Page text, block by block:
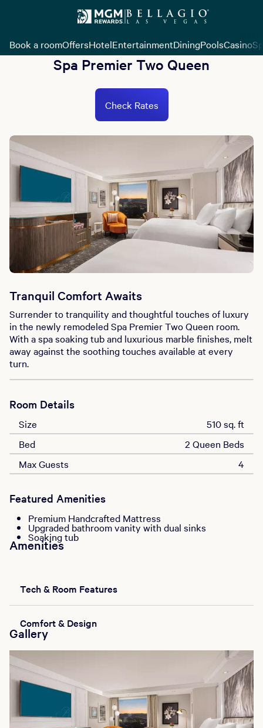
Book a roomOffersHotelEntertainmentDiningPoolsCasino
Spa Premier Two Queen
Check Rates
Tranquil Comfort Awaits
Surrender to tranquility and thoughtful touches of luxury
in the newly remodeled Spa Premier Two Queen room.
With a spa soaking tub and luxurious marble finishes, melt
away against the soothing touches available at every
turn.
Room Details
Size
510 sq. ft
Bed
2 Queen Beds
Max Guests
4
Featured Amenities
Premium Handcrafted Mattress
Upgraded bathroom vanity with dual sinks
Soaking tub
Amenities
Tech & Room Features
Comfort & Design
Gallery